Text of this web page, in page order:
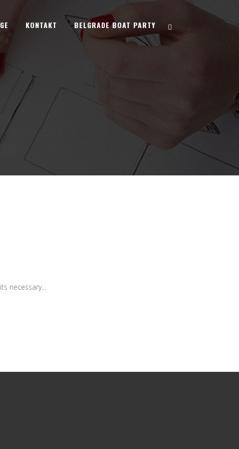
KONTAKT BELGRADE BOAT PARTY
necessary...